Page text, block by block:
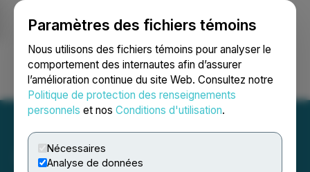
Paramètres des fichiers témoins
Nous utilisons des fichiers témoins pour analyser le
comportement des internautes afin d’assurer
l’amélioration continue du site Web. Consultez notre
Politique de protection des renseignements
personnels et nos Conditions d'utilisation.
Nécessaires
Analyse de données
Ouvrir une session Recherche English